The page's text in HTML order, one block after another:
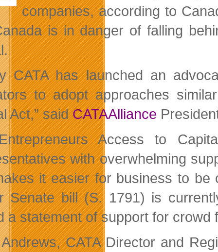
companies, according to
is in danger of falling
CATA has launched an
to adopt approaches
Act,” saidCATAAlliance
Access to
with overwhelming
it easier for business to
Senate bill (S. 1791) is
a statement of support for crowd
CATA Director and